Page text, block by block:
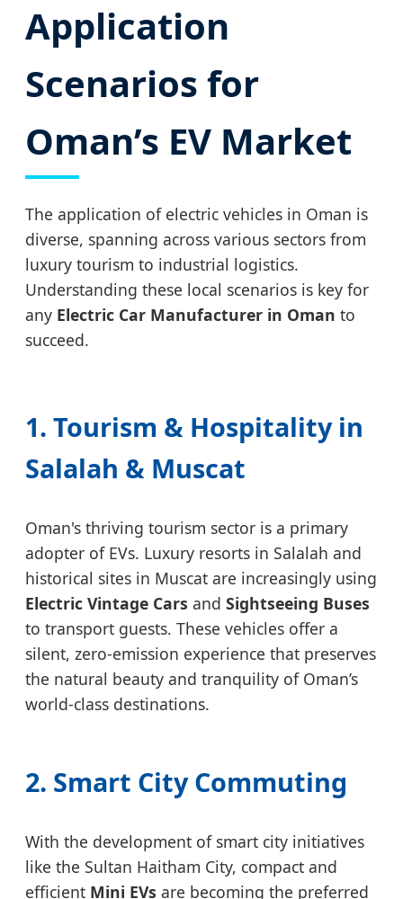
Application
Scenarios for
Oman’s EV Market
The application of electric vehicles in Oman is
diverse, spanning across various sectors from
luxury tourism to industrial logistics.
Understanding these local scenarios is key for
any Electric Car Manufacturer in Oman to
succeed.
1. Tourism & Hospitality in
Salalah & Muscat
Oman's thriving tourism sector is a primary
adopter of EVs. Luxury resorts in Salalah and
historical sites in Muscat are increasingly using
Electric Vintage Cars and Sightseeing Buses
to transport guests. These vehicles offer a
silent, zero-emission experience that preserves
the natural beauty and tranquility of Oman’s
world-class destinations.
2. Smart City Commuting
With the development of smart city initiatives
like the Sultan Haitham City, compact and
efficient Mini EVs are becoming the preferred